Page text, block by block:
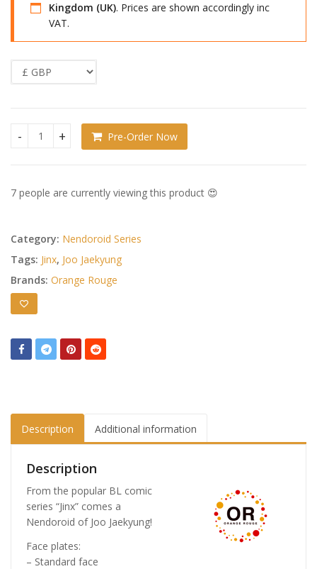
Kingdom (UK). Prices are shown accordingly inc
VAT.
Jinx Nendoroid Joo Jaekyung quantity
Pre-Order Now
7 people are currently viewing this product 😍
Category: Nendoroid Series
Tags: Jinx, Joo Jaekyung
Brands: Orange Rouge
Description Additional information
Description
From the popular BL comic
series “Jinx” comes a
Nendoroid of Joo Jaekyung!
Face plates:
– Standard face